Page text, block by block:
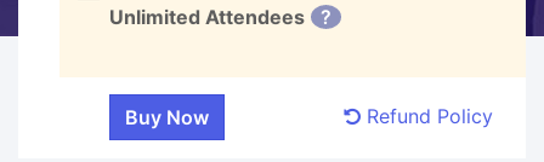
Unlimited Attendees ?
Refund Policy